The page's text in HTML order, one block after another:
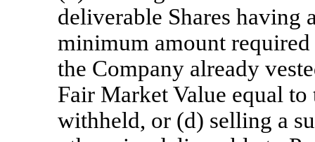
deliverable Shares having
minimum amount
the Company already
Fair Market Value equal
withheld, or (d) selling a